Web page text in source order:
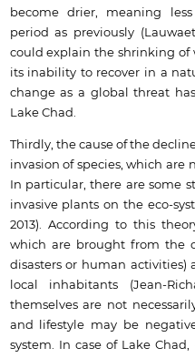
become drier, meaning
period as previously
could explain the shrinking of
its inability to recover in a
change as a global threat
Lake Chad.
Thirdly, the cause of the
invasion of species, which are
In particular, there are some
invasive plants on the eco-
2013). According to this
which are brought from the
disasters or human
local inhabitants (Jean-
themselves are not
and lifestyle may be
system. In case of Lake